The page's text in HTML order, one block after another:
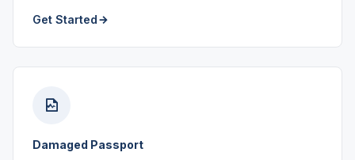
Get Started
Damaged Passport